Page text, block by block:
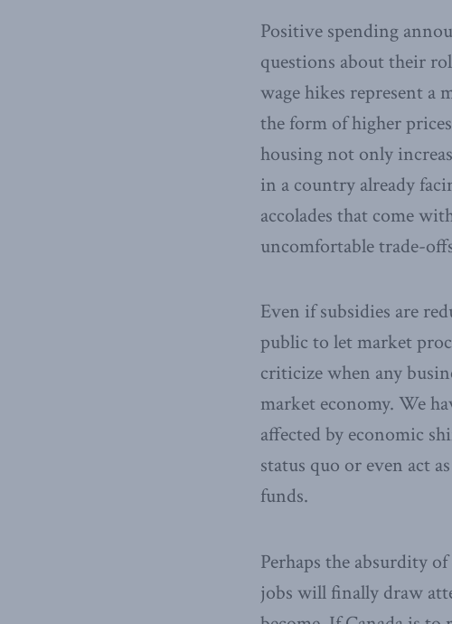
Positive spending
questions about their
wage hikes represent a
the form of higher
housing not only
in a country already
accolades that come
uncomfortable trade-
Even if subsidies are
public to let market
criticize when any
market economy. We
affected by economic
status quo or even act
funds.
Perhaps the absurdity
jobs will finally draw